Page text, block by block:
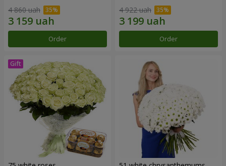
4 860 uah
Order
4 922 uah
Order